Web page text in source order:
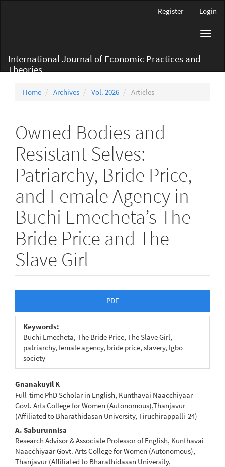
Register Login
International Journal of Economic Practices and
Theories
Home Archives Vol. 2026 Articles
Owned Bodies and
Resistant Selves:
Patriarchy, Bride Price,
and Female Agency in
Buchi Emecheta’s The
Bride Price and The
Slave Girl
Sidebar
PDF
Keywords:
Buchi Emecheta, The Bride Price, The Slave Girl,
patriarchy, female agency, bride price, slavery, Igbo
society
Main
Article
Content
Gnanakuyil K
Full-time PhD Scholar in English, Kunthavai Naacchiyaar
Govt. Arts College for Women (Autonomous),Thanjavur
(Affiliated to Bharathidasan University, Tiruchirappalli-24)
A. Saburunnisa
Research Advisor & Associate Professor of English, Kunthavai
Naacchiyaar Govt. Arts College for Women (Autonomous),
Thanjavur (Affiliated to Bharathidasan University,